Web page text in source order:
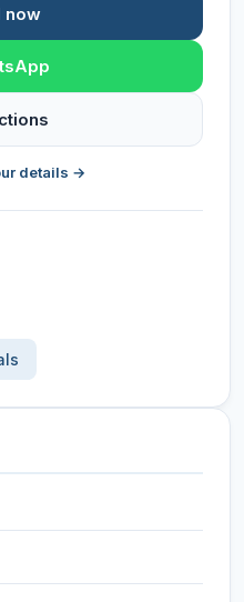
now
details →